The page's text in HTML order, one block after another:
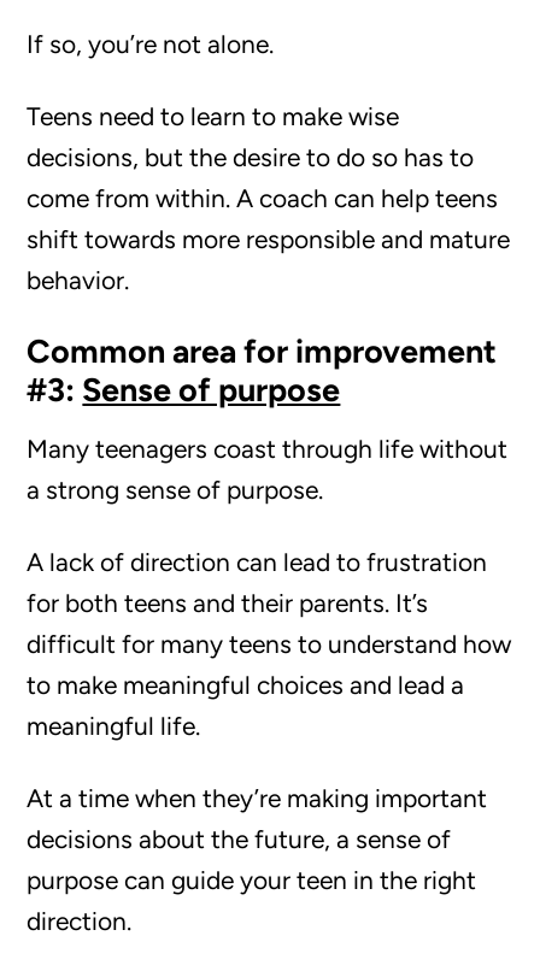
If so, you’re not alone.
Teens need to learn to make wise
decisions, but the desire to do so has to
come from within. A coach can help teens
shift towards more responsible and mature
behavior.
Common area for improvement
#3: Sense of purpose
Many teenagers coast through life without
a strong sense of purpose.
A lack of direction can lead to frustration
for both teens and their parents. It’s
difficult for many teens to understand how
to make meaningful choices and lead a
meaningful life.
At a time when they’re making important
decisions about the future, a sense of
purpose can guide your teen in the right
direction.